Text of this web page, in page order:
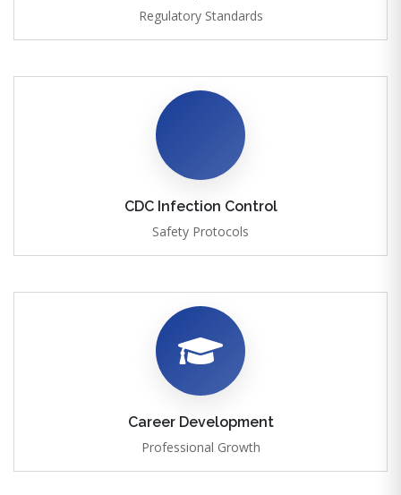
Regulatory Standards
CDC Infection Control
Safety Protocols
Career Development
Professional Growth